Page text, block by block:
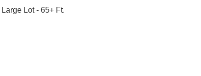
Large Lot - 65+ Ft.